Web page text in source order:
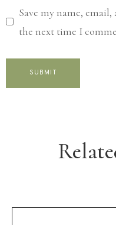
Save my name,
the next time I